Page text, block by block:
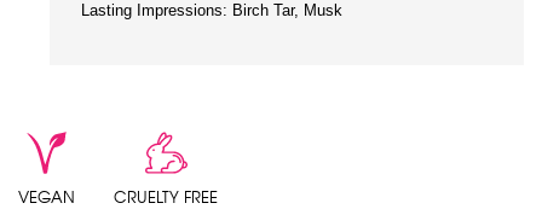
Lasting Impressions: Birch Tar, Musk
VEGAN CRUELTY FREE